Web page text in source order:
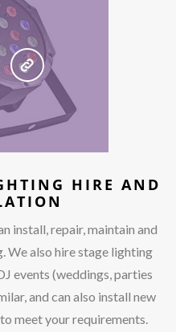
HIRE AND
install, repair, maintain and
We also hire stage lighting
events (weddings, parties
and can also install new
meet your requirements.